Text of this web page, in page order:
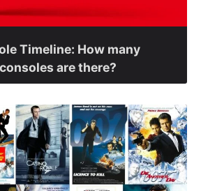
Timeline: How many
are there?